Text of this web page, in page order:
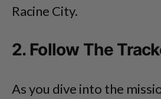
Racine City.
2. Follow The
As you dive into the